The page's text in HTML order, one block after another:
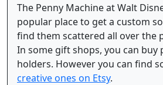
The Penny Machine at Walt
popular place to get a custom
find them scattered all over the
In some gift shops, you can buy
holders. However you can find
creative ones on Etsy.